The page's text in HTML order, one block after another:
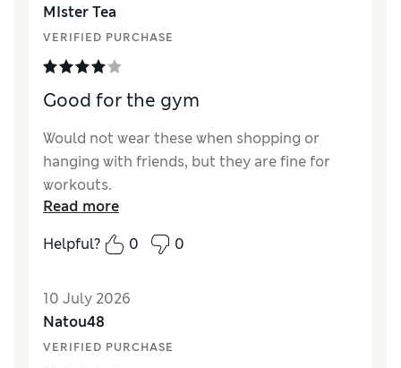
MIster Tea
VERIFIED PURCHASE
Good for the gym
Would not wear these when shopping or
hanging with friends, but they are fine for
workouts.
Read more
Helpful?
0 0
10 July 2026
Natou48
VERIFIED PURCHASE